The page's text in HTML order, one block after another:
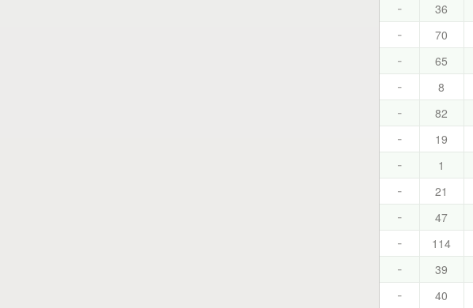
-
36
-
70
-
65
-
8
-
82
-
19
-
1
-
21
-
47
-
114
-
39
-
40